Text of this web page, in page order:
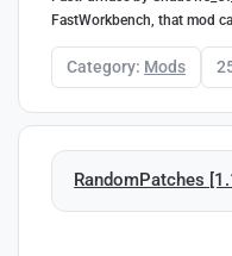
FastWorkbench, that mod
Category: Mods
RandomPatches